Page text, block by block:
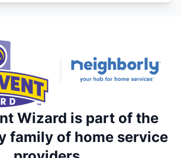
Wizard is part of the
family of home service